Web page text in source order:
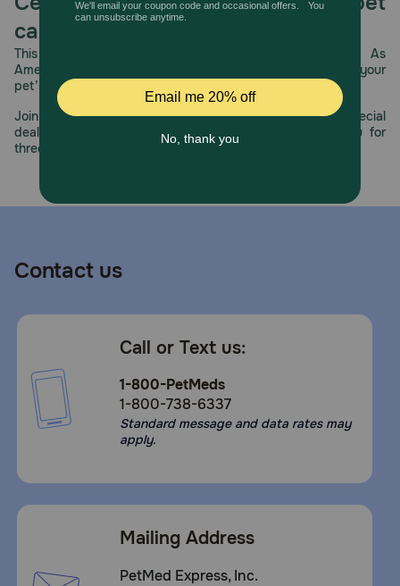
care.
This year, PetMeds celebrates its 30th Anniversary. As
America’s first online pet pharmacy, our dedication to your
pet’s health remains our number one priority.
Join us all year long as we celebrate this milestone with special
deals, exciting contests, and great offers to thank you for
three decades of trust.
Contact us
Call or Text us:
1-800-PetMeds
1-800-738-6337
Standard message and data rates may
apply.
Mailing Address
PetMed Express, Inc.